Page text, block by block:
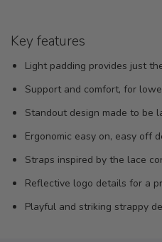
Key features
Light padding provides just
Support and comfort, for
Standout design made to be
Ergonomic easy on, easy off
Straps inspired by the lace
Reflective logo details for a
Playful and striking strappy